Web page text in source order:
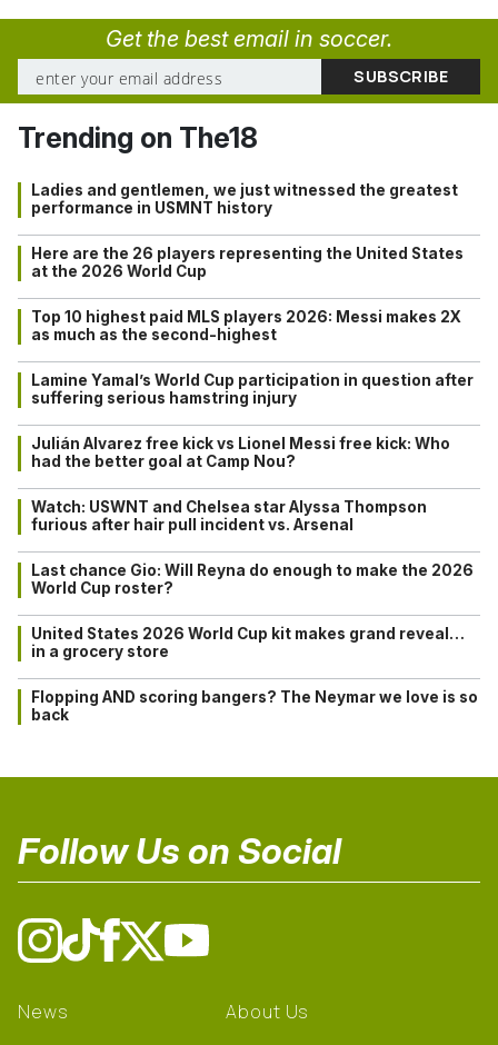
Get the best email in soccer.
Trending on The18
Ladies and gentlemen, we just witnessed the greatest
performance in USMNT history
Here are the 26 players representing the United States
at the 2026 World Cup
Top 10 highest paid MLS players 2026: Messi makes 2X
as much as the second-highest
Lamine Yamal’s World Cup participation in question after
suffering serious hamstring injury
Julián Alvarez free kick vs Lionel Messi free kick: Who
had the better goal at Camp Nou?
Watch: USWNT and Chelsea star Alyssa Thompson
furious after hair pull incident vs. Arsenal
Last chance Gio: Will Reyna do enough to make the 2026
World Cup roster?
United States 2026 World Cup kit makes grand reveal…
in a grocery store
Flopping AND scoring bangers? The Neymar we love is so
back
Follow Us on Social
News
About Us